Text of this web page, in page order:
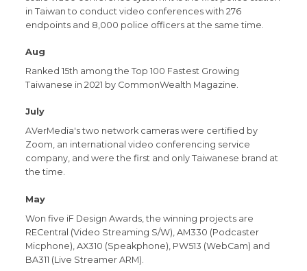
in Taiwan to conduct video conferences with 276
endpoints and 8,000 police officers at the same time.
Aug
Ranked 15th among the Top 100 Fastest Growing
Taiwanese in 2021 by CommonWealth Magazine.
July
AVerMedia's two network cameras were certified by
Zoom, an international video conferencing service
company, and were the first and only Taiwanese brand at
the time.
May
Won five iF Design Awards, the winning projects are
RECentral (Video Streaming S/W), AM330 (Podcaster
Micphone), AX310 (Speakphone), PW513 (WebCam) and
BA311 (Live Streamer ARM).